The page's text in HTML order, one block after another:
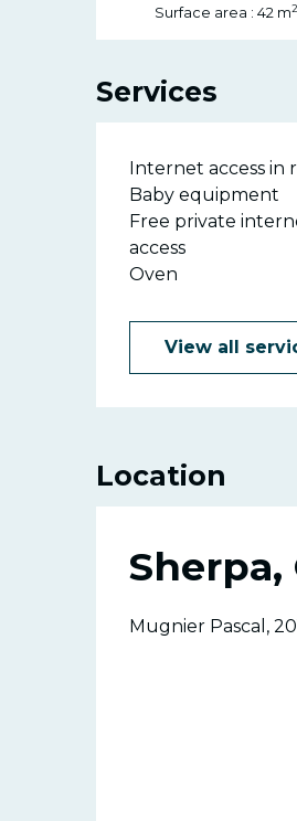
Surface area : 42 m2
Services
Internet access in
Baby equipment
Free private
access
Oven
View all
Location
Mugnier Pascal,